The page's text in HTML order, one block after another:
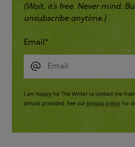
(Wait, it’s free. Never mind.
unsubscribe anytime.)
Email*
I am happy for The Writer to contact me
details provided. See our privacy policy for